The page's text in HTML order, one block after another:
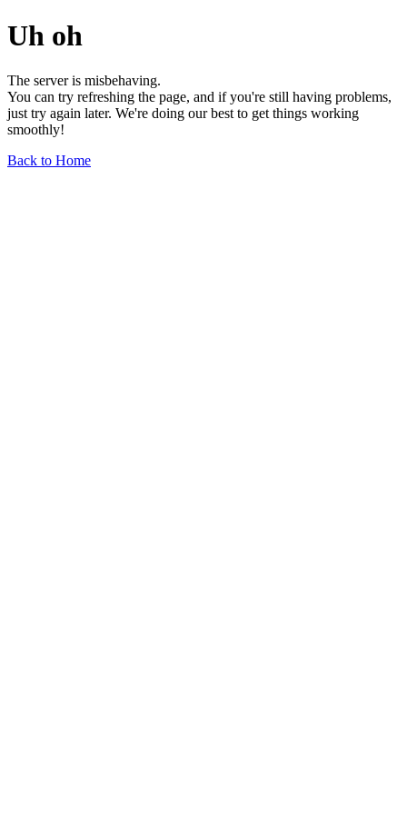
Uh oh
The server is misbehaving.
You can try refreshing the page, and if you're still having problems,
just try again later. We're doing our best to get things working
smoothly!
Back to Home